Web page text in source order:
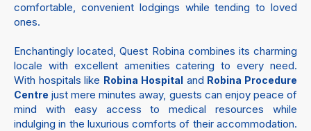
comfortable, convenient lodgings while tending to loved
ones.
Enchantingly located, Quest Robina combines its charming
locale with excellent amenities catering to every need.
With hospitals like Robina Hospital and Robina Procedure
Centre just mere minutes away, guests can enjoy peace of
mind with easy access to medical resources while
indulging in the luxurious comforts of their accommodation.